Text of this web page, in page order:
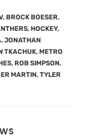
,BROCK BOESER,
,HOCKEY,
,JONATHAN
TKACHUK,METRO
,ROB SIMPSON,
MARTIN,TYLER